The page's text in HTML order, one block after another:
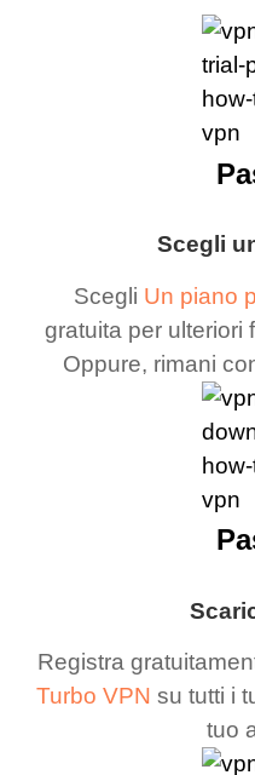
Scegli
Scegli Un piano
gratuita per ulteriori
Oppure, rimani
Registra
Turbo VPN su tutti i
tuo